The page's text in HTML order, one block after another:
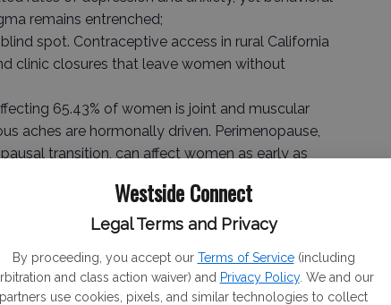
Westside Connect
Legal Terms and Privacy
By proceeding, you accept our Terms of Service (including
and class action waiver) and Privacy Policy. We and our
partners use cookies, pixels, and similar technologies to collect
remains entrenched;
spot. Contraceptive access in rural California
clinic closures that leave women without
65.43% of women is joint and muscular
aches are hormonally driven. Perimenopause,
transition, can affect women as early as
at UCSF who from 2017-2021 served as
there, will be part of LHE’s Women’s
making healthcare more accessible and